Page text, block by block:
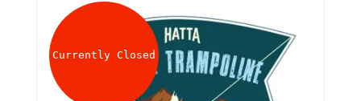
Currently Closed